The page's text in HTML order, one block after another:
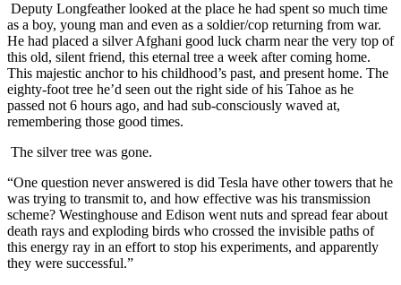
Deputy Longfeather looked at the place he had spent so much time
as a boy, young man and even as a soldier/cop returning from war.
He had placed a silver Afghani good luck charm near the very top of
this old, silent friend, this eternal tree a week after coming home.
This majestic anchor to his childhood’s past, and present home. The
eighty-foot tree he’d seen out the right side of his Tahoe as he
passed not 6 hours ago, and had sub-consciously waved at,
remembering those good times.
The silver tree was gone.
“One question never answered is did Tesla have other towers that he
was trying to transmit to, and how effective was his transmission
scheme? Westinghouse and Edison went nuts and spread fear about
death rays and exploding birds who crossed the invisible paths of
this energy ray in an effort to stop his experiments, and apparently
they were successful.”